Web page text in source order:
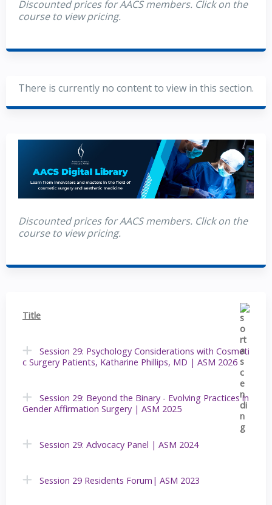
Discounted prices for AACS members. Click on the
course to view pricing.
There is currently no content to view in this section.
Discounted prices for AACS members. Click on the
course to view pricing.
Title
Session 29: Psychology Considerations with Cosmeti
c Surgery Patients, Katharine Phillips, MD | ASM 2026
Session 29: Beyond the Binary - Evolving Practices in
Gender Affirmation Surgery | ASM 2025
Session 29: Advocacy Panel | ASM 2024
Session 29 Residents Forum| ASM 2023